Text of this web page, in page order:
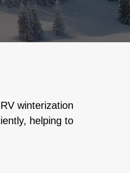
winterization
helping to